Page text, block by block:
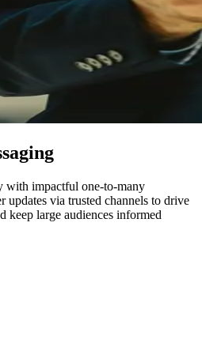
with impactful one-to-many
updates via trusted channels to drive
keep large audiences informed